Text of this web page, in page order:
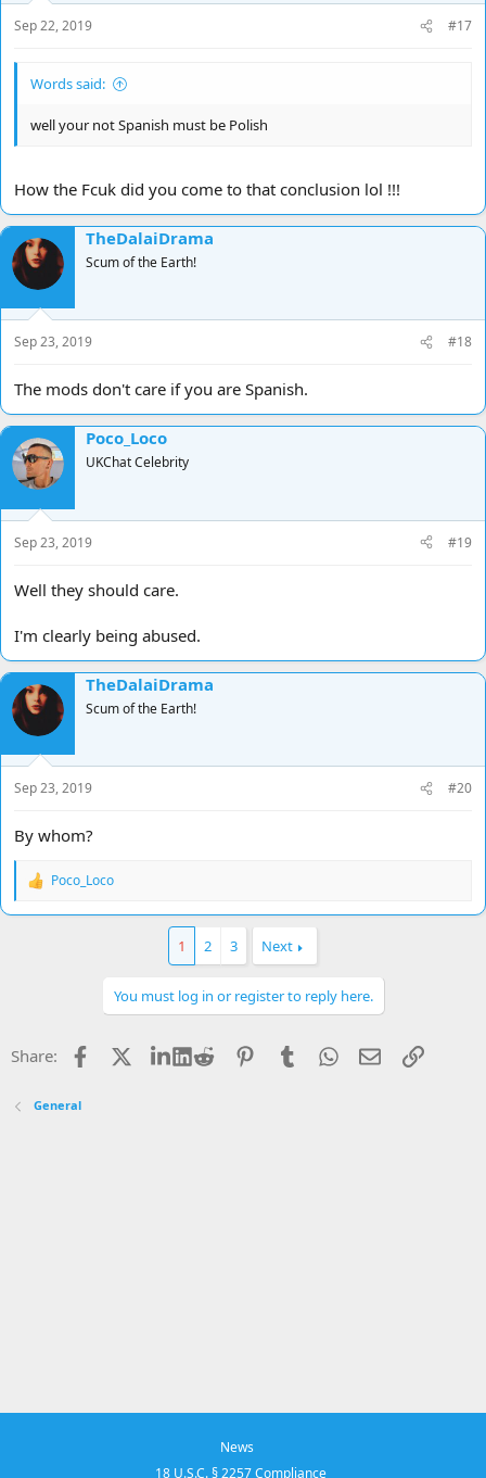
Sep 22, 2019 #17
Words said:
well your not Spanish must be Polish
How the Fcuk did you come to that conclusion lol !!!
TheDalaiDrama
Scum of the Earth!
Sep 23, 2019 #18
The mods don't care if you are Spanish.
Poco_Loco
UKChat Celebrity
Sep 23, 2019 #19
Well they should care.
I'm clearly being abused.
TheDalaiDrama
Scum of the Earth!
Sep 23, 2019 #20
By whom?
R
Poco_Loco
1 2 3 Next
You must log in or register to reply here.
Share: Facebook LinkedIn
Reddit PinterestTumblrWhatsApp
EmailLink
General
News
18 U.S.C. § 2257 Compliance